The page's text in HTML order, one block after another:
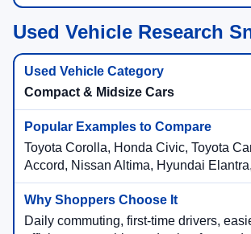
Used Vehicle Research
Compact & Midsize Cars
Toyota Corolla, Honda Civic, Toyota
Accord, Nissan Altima, Hyundai
Daily commuting, first-time drivers,